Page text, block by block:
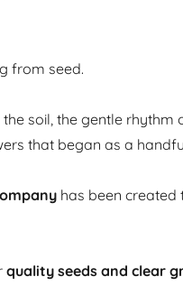
from seed.
soil, the gentle rhythm
that began as a
has been
quality seeds and clear